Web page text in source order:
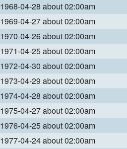
1968-04-28 about 02:00am
1969-04-27 about 02:00am
1970-04-26 about 02:00am
1971-04-25 about 02:00am
1972-04-30 about 02:00am
1973-04-29 about 02:00am
1974-04-28 about 02:00am
1975-04-27 about 02:00am
1976-04-25 about 02:00am
1977-04-24 about 02:00am